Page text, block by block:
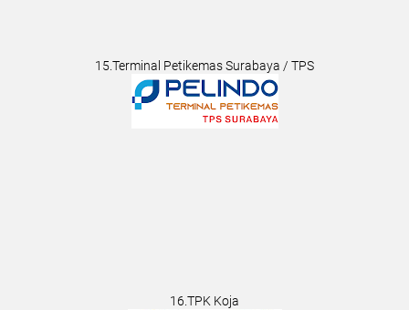
15.Terminal Petikemas Surabaya / TPS
16.TPK Koja